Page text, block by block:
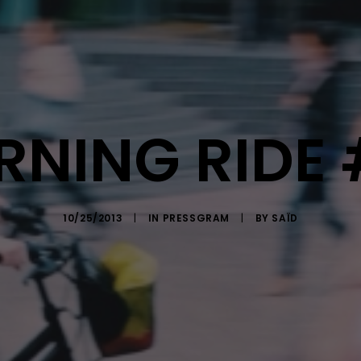
10/25/2013 | IN PRESSGRAM | BY SAÏD